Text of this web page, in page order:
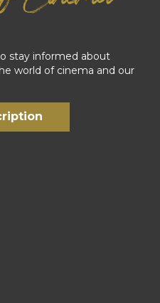
stay informed about
world of cinema and our